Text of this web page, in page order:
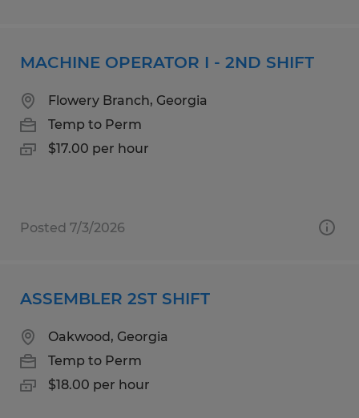
MACHINE OPERATOR I - 2ND SHIFT
Flowery Branch, Georgia
Temp to Perm
$17.00 per hour
Posted 7/3/2026
ASSEMBLER 2ST SHIFT
Oakwood, Georgia
Temp to Perm
$18.00 per hour